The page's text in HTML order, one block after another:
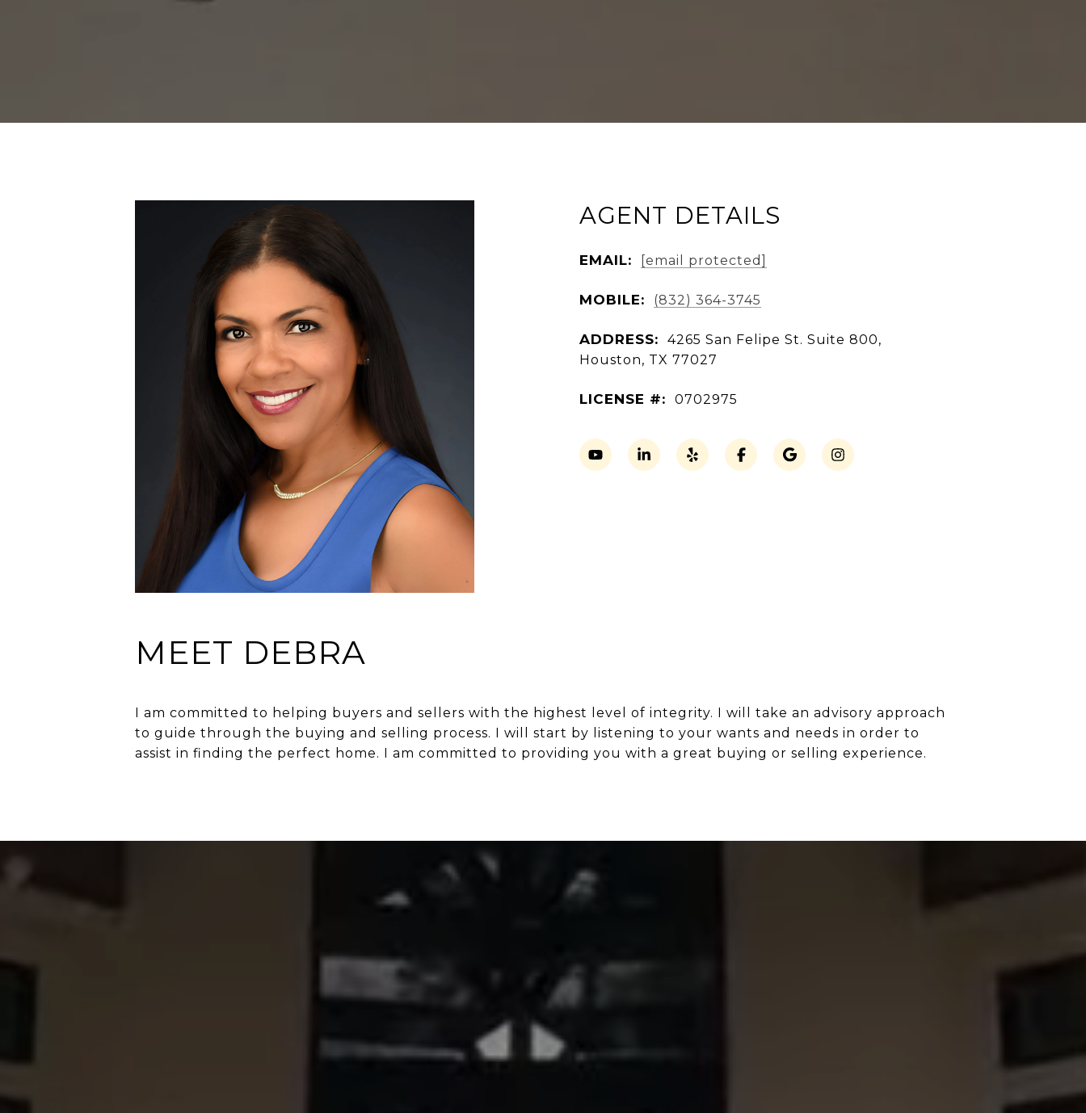
AGENT DETAILS
EMAIL: [email protected]
MOBILE: (832) 364-3745
ADDRESS:
4265 San Felipe St. Suite 800,
Houston, TX 77027
LICENSE #: 0702975
MEET DEBRA
I am committed to helping buyers and sellers with the highest level of integrity. I will take an advisory approach
to guide through the buying and selling process. I will start by listening to your wants and needs in order to
assist in finding the perfect home. I am committed to providing you with a great buying or selling experience.